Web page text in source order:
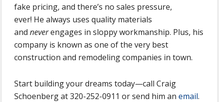
fake pricing, and there’s no sales pressure,
ever! He always uses quality materials
and neverengages in sloppy workmanship. Plus, his
company is known as one of the very best
construction and remodeling companies in town.
Start building your dreams today—call Craig
Schoenberg at 320-252-0911 or send him an email.